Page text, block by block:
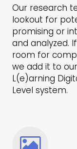
Our research
lookout for
promising or
and analyzed.
room for
we add it to
L(e)arning
Level system.